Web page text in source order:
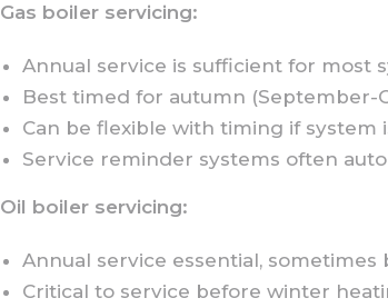
Gas boiler servicing:
Annual service is sufficient for most
Best timed for autumn (September-
Can be flexible with timing if system
Service reminder systems often
Oil boiler servicing:
Annual service essential,
Critical to service before winter